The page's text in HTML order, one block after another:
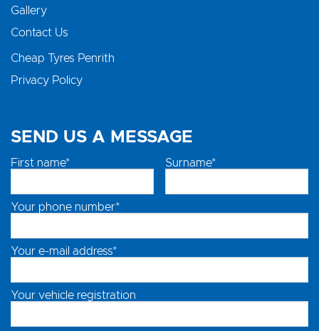
Gallery
Contact Us
Cheap Tyres Penrith
Privacy Policy
SEND US A MESSAGE
First name* Surname*
Your phone number*
Your e-mail address*
Your vehicle registration